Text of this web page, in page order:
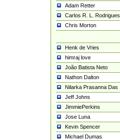
Adam Retter
Carlos R. L. Rodrigues
Chris Morton
Henk de Vries
himraj love
João Batista Neto
Nathon Dalton
Nilarka Prasanna Das
Jeff Johns
JimmiePerkins
Jose Luna
Kevin Spencer
Michael Dumas